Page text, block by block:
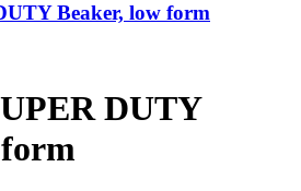
Beaker, low form
DUTY